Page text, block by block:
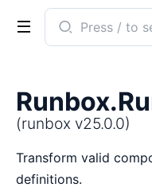
Search
documentation
(runbox v25.0.0)
Transform valid
definitions.